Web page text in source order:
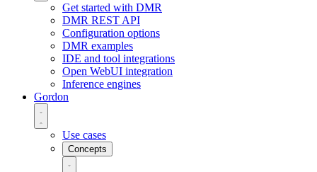
Get started with DMR
DMR REST API
Configuration options
DMR examples
IDE and tool integrations
Open WebUI integration
Inference engines
Gordon
Use cases
Concepts